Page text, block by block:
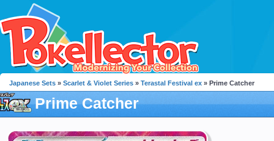
Japanese Sets » Scarlet & Violet Series » Terastal Festival ex » Prime Catcher
Prime Catcher